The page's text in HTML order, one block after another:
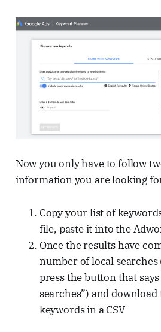
Now you only have to follow
information you are looking
Copy your list of
file, paste it into the
Once the results have
number of local searches
press the button that
searches”) and
keywords in a CSV